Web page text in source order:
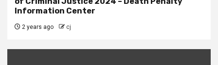
Information Center
2 years ago cj